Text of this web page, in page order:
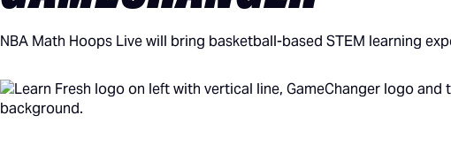
NBA Math Hoops Live will bring basketball-based STEM learning